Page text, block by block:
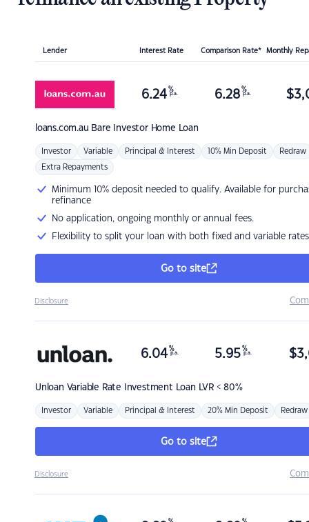
Lender Interest Rate Comparison Rate* Monthly
loans.com.au Bare Investor Home Loan
6.24 %
p.a. 6.28 %
p.a. $
Investor Variable Principal & Interest 10% Min Deposit Redraw
Extra Repayments
Minimum 10% deposit needed to qualify. Available for
refinance
No application, ongoing monthly or annual fees.
Flexibility to split your loan with both fixed and variable rates
Go to site
Disclosure
Unloan Variable Rate Investment Loan LVR < 80%
6.04 %
p.a. 5.95 %
p.a. $
Investor Variable Principal & Interest 20% Min Deposit Redraw
Go to site
Disclosure